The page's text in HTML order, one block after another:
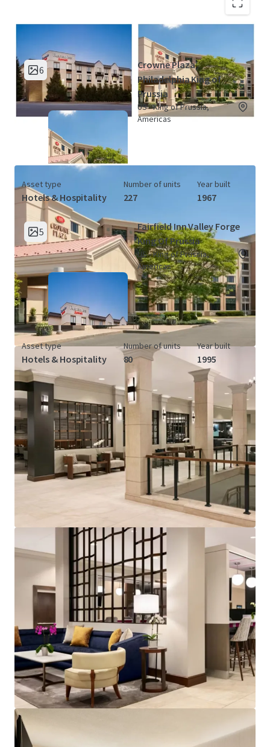
King of Prussia Hotel Portfolio (2
6
Crowne Plaza
Philadelphia King of
Prussia
US - King of Prussia,
Americas
Asset type
Hotels & Hospitality
Number of units
227
Year built
1967
5
Fairfield Inn Valley Forge
King Of Prussia
US - King of Prussia,
Americas
Asset type
Hotels & Hospitality
Number of units
80
Year built
1995
700 West Uwchlan Avenue, Exton, PA, 19341, US